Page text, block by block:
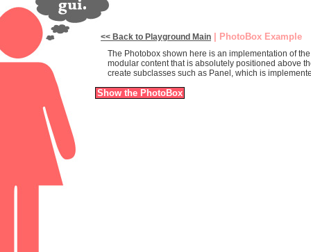
<< Back to Playground Main | PhotoBox Example
The Photobox shown here is an implementation of
modular content that is absolutely positioned above
create subclasses such as Panel, which is